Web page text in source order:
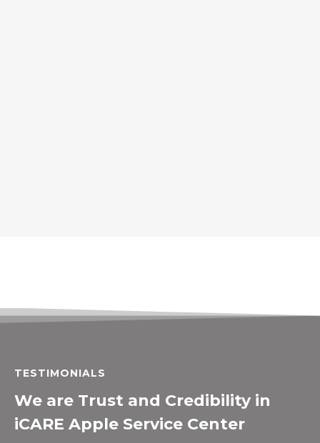
TESTIMONIALS
We are Trust and Credibility in
iCARE Apple Service Center